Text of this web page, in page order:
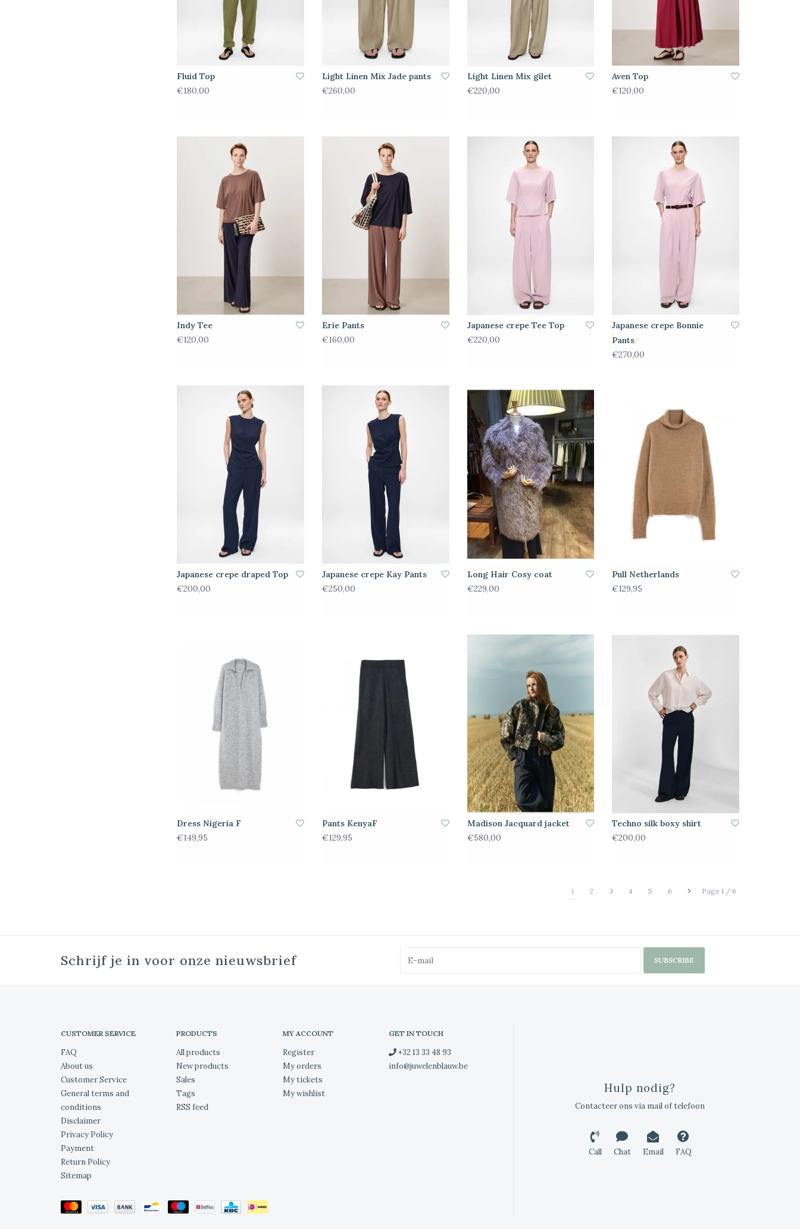
Fluid Top
€180,00
Light Linen Mix Jade pants
€260,00
Light Linen Mix gilet
€220,00
Aven Top
€120,00
Indy Tee
€120,00
Erie Pants
€160,00
Japanese crepe Tee Top
€220,00
Japanese crepe Bonnie
Pants
€270,00
Japanese crepe draped Top
€200,00
Japanese crepe Kay Pants
€250,00
Long Hair Cosy coat
€229,00
Pull Netherlands
€129,95
Dress Nigeria F
€149,95
Pants KenyaF
€129,95
Madison Jacquard jacket
€580,00
Techno silk boxy shirt
€200,00
Page 1 / 6
1 2 3 4 5 6
Schrijf je in voor onze nieuwsbrief SUBSCRIBE
CUSTOMER SERVICE
FAQ
About us
Customer Service
General terms and
conditions
Disclaimer
Privacy Policy
Payment
Return Policy
Sitemap
PRODUCTS
All products
New products
Sales
Tags
RSS feed
MY ACCOUNT
Register
My orders
My tickets
My wishlist
GET IN TOUCH
+32 13 33 48 93
info@juwelenblauw.be
Hulp nodig?
Contacteer ons via mail of telefoon
Call Chat Email FAQ